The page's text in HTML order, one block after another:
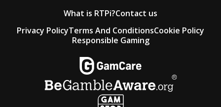
What is RTPi?Contact us
Privacy PolicyTerms And ConditionsCookie Policy
Responsible Gaming